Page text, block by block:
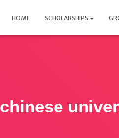
HOME SCHOLARSHIPS
chinese